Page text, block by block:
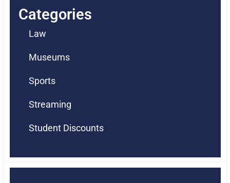
Categories
Law
Museums
Sports
Streaming
Student Discounts